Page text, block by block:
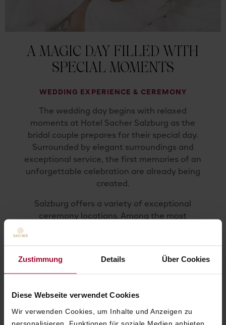
Zustimmung Details Über Cookies
Diese Webseite verwendet Cookies
Wir verwenden Cookies, um Inhalte und Anzeigen zu
A MAGIC DAY FILLED WITH
SPECIAL MOMENTS
WEDDING EXPERIENCE & CEREMONY
The wedding day begins with relaxed
moments at Hotel Sacher Salzburg as the
bridal couple prepares for their special day.
Surrounded by elegant surroundings and
exceptional service, the first memories of an
unforgettable celebration are already being
created.
Salzburg offers a variety of exceptional
ceremony locations. Among the most
architecture. Our team is delighted to assist
Upon request, a romantic horse-drawn
carriage ride through Salzburg can become